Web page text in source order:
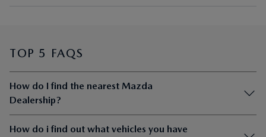
TOP 5 FAQS
How do I find the nearest Mazda
Dealership?
How do i find out what vehicles you have